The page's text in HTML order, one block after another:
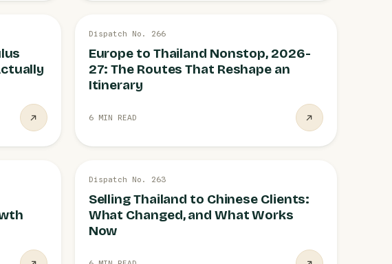
AIRLIFT 28 JUL
Dispatch No. 266
Europe to Thailand Nonstop, 2026-
27: The Routes That Reshape an
Itinerary
6 MIN READ
CHINA 27 JUL
Dispatch No. 263
Selling Thailand to Chinese Clients:
What Changed, and What Works
Now